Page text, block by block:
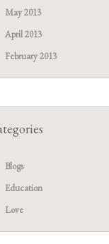
May 2013
April 2013
February 2013
Blogs
Education
Love